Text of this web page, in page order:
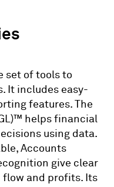
set of tools to
It includes easy-
features. The
helps financial
using data.
Accounts
give clear
flow and profits. Its